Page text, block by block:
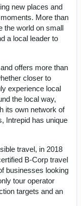
new places and
More than
the world on small
a local leader to
offers more than
closer to
experience local
the local way,
its own network of
Intrepid has unique
travel, in 2018
B-Corp travel
businesses looking
tour operator
targets and an